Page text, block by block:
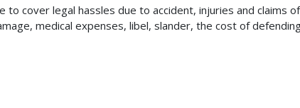
to cover legal hassles due to accident, injuries and claims
medical expenses, libel, slander, the cost of